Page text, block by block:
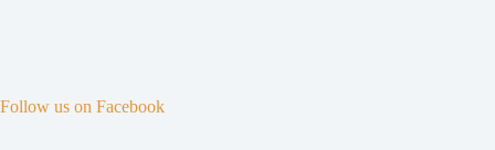
Follow us on Facebook